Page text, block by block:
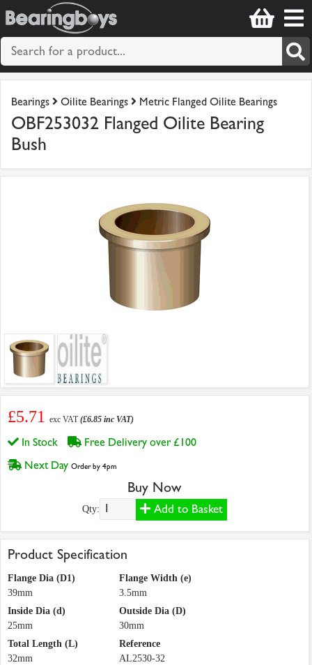
Bearings Oilite Bearings Metric Flanged Oilite Bearings
OBF253032 Flanged Oilite Bearing
Bush
£5.71 exc VAT(£6.85 inc VAT)
In Stock
Free Delivery over £100
Next Day Order by 4pm
Buy Now
Qty: Add to Basket
Product Specification
Flange Dia (D1)
39mm
Flange Width (e)
3.5mm
Inside Dia (d)
25mm
Outside Dia (D)
30mm
Total Length (L)
32mm
Reference
AL2530-32